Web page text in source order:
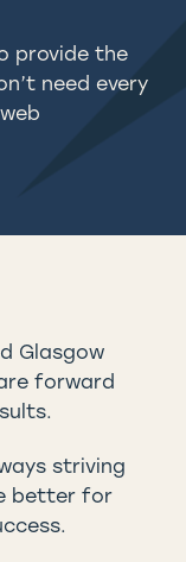
provide the
need every
Glasgow
forward
striving
better for